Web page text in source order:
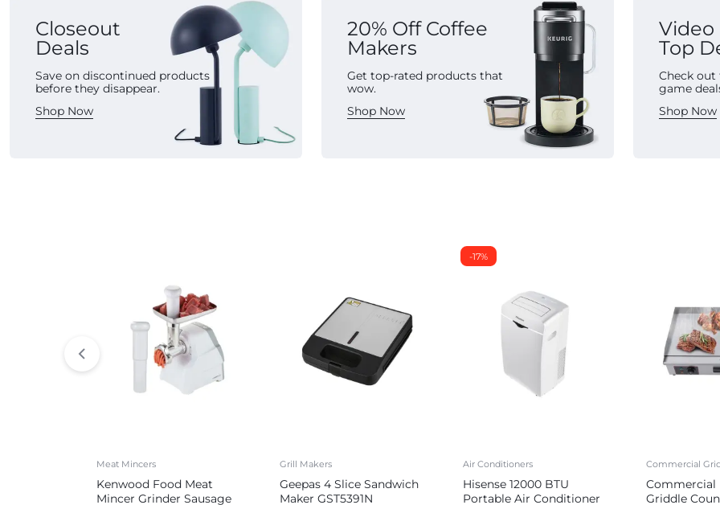
Closeout
Deals
Save on discontinued products
before they disappear.
Shop Now
20% Off Coffee
Makers
Get top-rated products that
wow.
Shop Now
Top
Check out
game
Shop Now
Meat Mincers
Kenwood Food Meat
Mincer Grinder Sausage
Grill Makers
Geepas 4 Slice Sandwich
Maker GST5391N
-17%
Air Conditioners
Hisense 12000 BTU
Portable Air Conditioner
Commercial
Commercial
Griddle